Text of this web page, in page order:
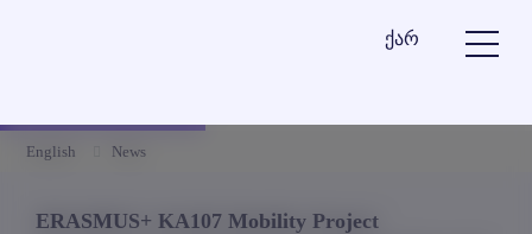
ქარ
English News
ERASMUS+ KA107 Mobility Project